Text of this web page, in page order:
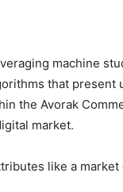
machine
that
the Avorak
market.
like a